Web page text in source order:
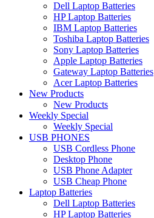
Dell Laptop Batteries
HP Laptop Batteries
IBM Laptop Batteries
Toshiba Laptop Batteries
Sony Laptop Batteries
Apple Laptop Batteries
Gateway Laptop Batteries
Acer Laptop Batteries
New Products
New Products
Weekly Special
Weekly Special
USB PHONES
USB Cordless Phone
Desktop Phone
USB Phone Adapter
USB Cheap Phone
Laptop Batteries
Dell Laptop Batteries
HP Laptop Batteries